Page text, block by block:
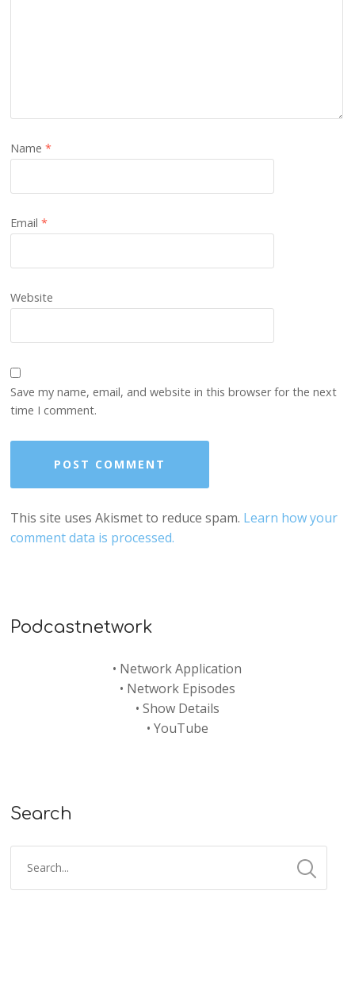
Name*
Email*
Website
Save my name, email, and website in this browser for the next
time I comment.
This site uses Akismet to reduce spam. Learn how your
comment data is processed.
Podcastnetwork
• Network Application
• Network Episodes
• Show Details
• YouTube
Search